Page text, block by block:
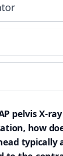
pelvis X-
how
typically